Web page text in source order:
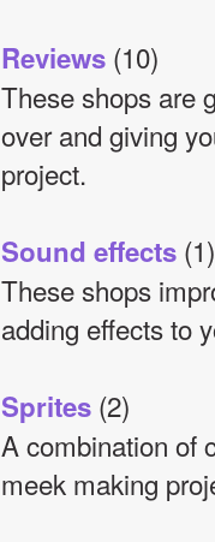
Reviews (10)
These shops are
over and giving
project.
Sound effects (1)
These shops
adding effects to
Sprites (2)
A combination of
meek making